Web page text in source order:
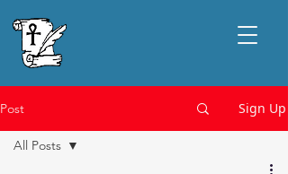
Post Sign Up
All Posts